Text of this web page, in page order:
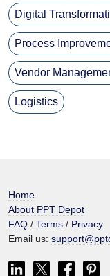
Digital
Process
Vendor
Logistics
Home
About PPT Depot
FAQ / Terms / Privacy
Email us: